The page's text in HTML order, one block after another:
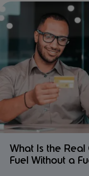
What Is the
Fuel Without a